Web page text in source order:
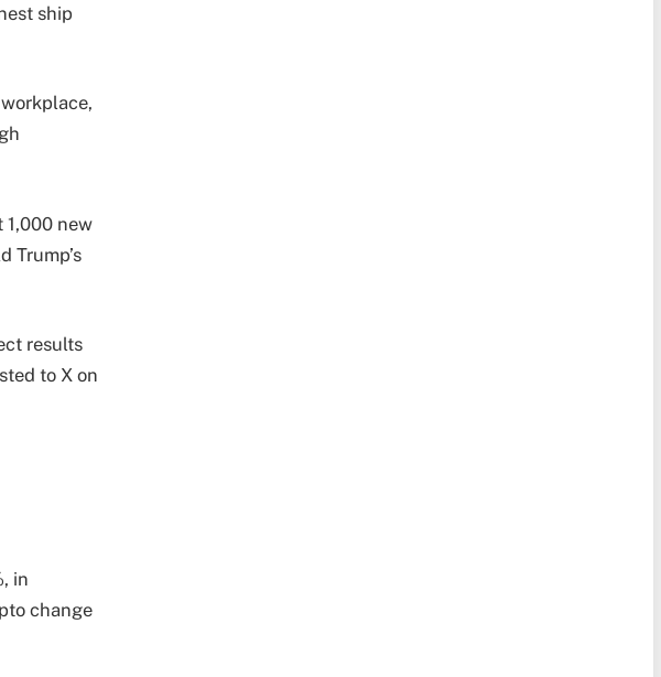
ship
1,000 new
Trump’s
results
to X on
in
change